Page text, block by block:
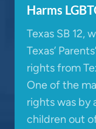
Harms
Texas SB 12,
Texas’
rights from
One of the
rights was by
children out